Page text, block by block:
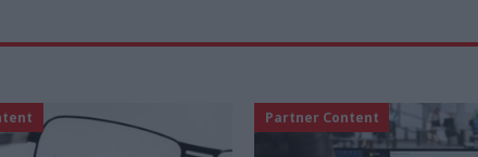
Partner Content